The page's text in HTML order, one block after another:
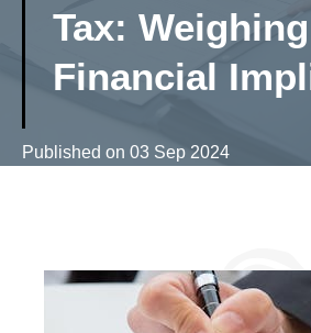
Tax: Weighing
Financial
Published on 03 Sep 2024